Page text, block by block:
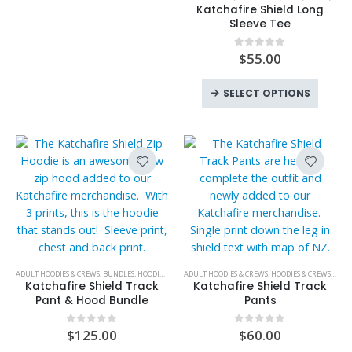
on
the
product
page
product
has
multiple
variants.
options
may
chosen
on
the
product
page
Katchafire Shield Long
Sleeve Tee
0out of 5
$55.00
SELECT OPTIONS
The
may
be
chosen
the
ADULT HOODIES & CREWS, BUNDLES, HOODIES & CREWS ,HOT PRODUCTS,KATCHAFIRE,MENS,NEW
Katchafire Shield Track
Pant & Hood Bundle
0 out of 5
$125.00
product
has
multiple
variants.
ADULT HOODIES & CREWS, HOODIES & CREWS,
Katchafire Shield Track
Pants
0out of 5
$60.00